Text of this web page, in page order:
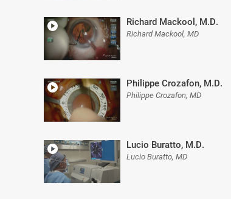
Richard Mackool, M.D.
Richard Mackool, MD
Philippe Crozafon, M.D.
Philippe Crozafon, MD
Lucio Buratto, M.D.
Lucio Buratto, MD